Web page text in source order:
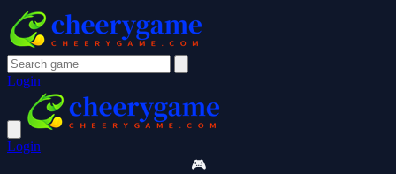
Login
Login
🎮